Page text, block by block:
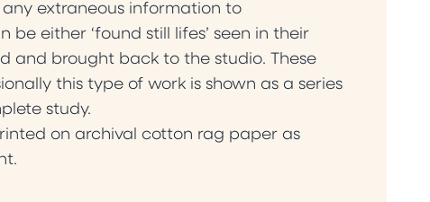
extraneous information to
either ‘found still lifes’ seen in their
and brought back to the studio. These
this type of work is shown as a series
study.
on archival cotton rag paper as